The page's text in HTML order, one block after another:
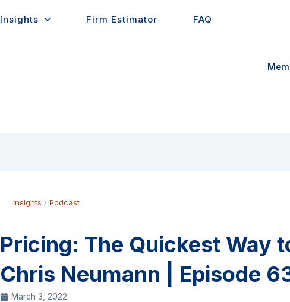
Insights Firm Estimator FAQ
Insights / Podcast
Pricing: The Quickest Way
Chris Neumann | Episode
March 3, 2022